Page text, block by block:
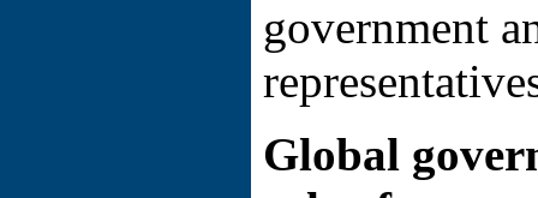
government
Global